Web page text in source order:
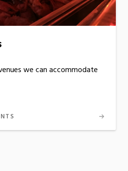
we can accommodate